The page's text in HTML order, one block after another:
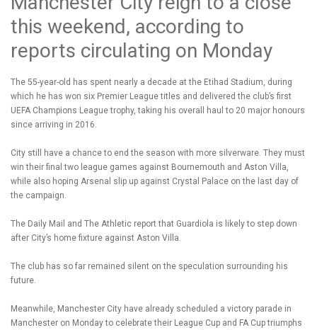
this weekend, according to
reports circulating on Monday
The 55-year-old has spent nearly a decade at the Etihad Stadium, during
which he has won six Premier League titles and delivered the club’s first
UEFA Champions League trophy, taking his overall haul to 20 major honours
since arriving in 2016.
City still have a chance to end the season with more silverware. They must
win their final two league games against Bournemouth and Aston Villa,
while also hoping Arsenal slip up against Crystal Palace on the last day of
the campaign.
The Daily Mail and The Athletic report that Guardiola is likely to step down
after City’s home fixture against Aston Villa.
The club has so far remained silent on the speculation surrounding his
future.
Meanwhile, Manchester City have already scheduled a victory parade in
Manchester on Monday to celebrate their League Cup and FA Cup triumphs